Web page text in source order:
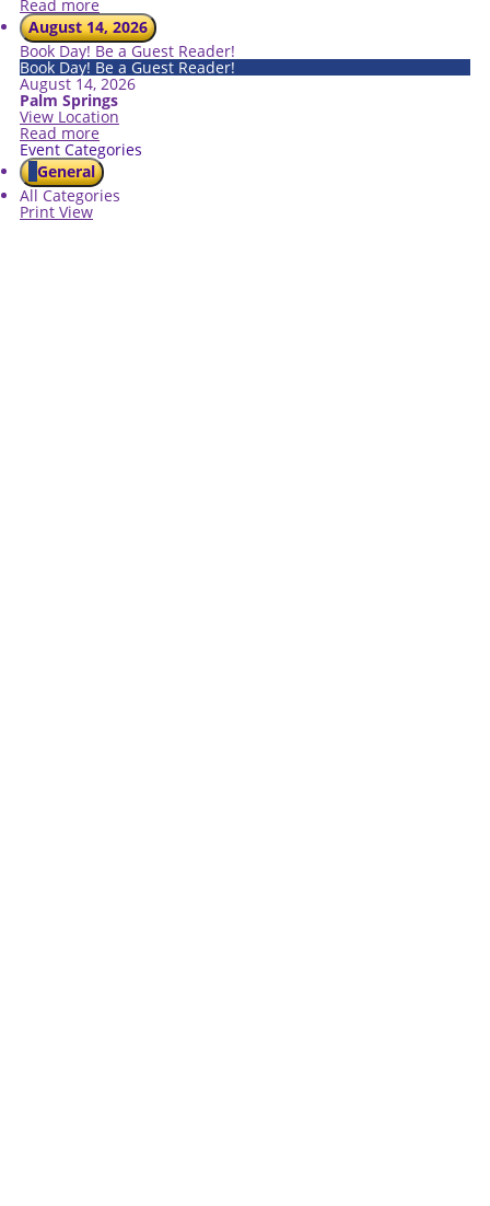
Read more
August 14, 2026
Book Day! Be a Guest Reader!
Book Day! Be a Guest Reader!
August 14, 2026
Palm Springs
View Location
Read more
Event Categories
General
All Categories
Print View